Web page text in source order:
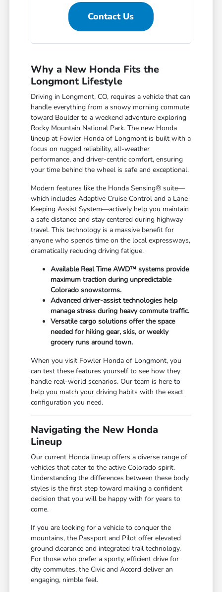
Contact Us
Why a New Honda Fits the
Longmont Lifestyle
Driving in Longmont, CO, requires a vehicle that can
handle everything from a snowy morning commute
toward Boulder to a weekend adventure exploring
Rocky Mountain National Park. The new Honda
lineup at Fowler Honda of Longmont is built with a
focus on rugged reliability, all-weather
performance, and driver-centric comfort, ensuring
your time behind the wheel is safe and exceptional.
Modern features like the Honda Sensing® suite—
which includes Adaptive Cruise Control and a Lane
Keeping Assist System—actively help you maintain
a safe distance and stay centered during highway
travel. This technology is a massive benefit for
anyone who spends time on the local expressways,
dramatically reducing driving fatigue.
Available Real Time AWD™ systems provide
maximum traction during unpredictable
Colorado snowstorms.
Advanced driver-assist technologies help
manage stress during heavy commute traffic.
Versatile cargo solutions offer the space
needed for hiking gear, skis, or weekly
grocery runs around town.
When you visit Fowler Honda of Longmont, you
can test these features yourself to see how they
handle real-world scenarios. Our team is here to
help you match your driving habits with the exact
configuration you need.
Navigating the New Honda
Lineup
Our current Honda lineup offers a diverse range of
vehicles that cater to the active Colorado spirit.
Understanding the differences between these body
styles is the first step toward making a confident
decision that you will be happy with for years to
come.
If you are looking for a vehicle to conquer the
mountains, the Passport and Pilot offer elevated
ground clearance and integrated trail technology.
For those who prefer a sporty, efficient drive for
city commutes, the Civic and Accord deliver an
engaging, nimble feel.